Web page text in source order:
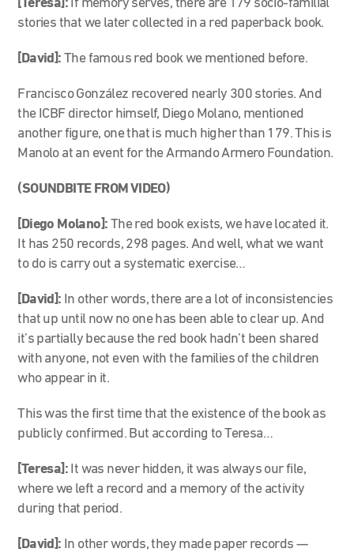
[Teresa]: If memory serves, there are 179 socio-familial
stories that we later collected in a red paperback book.
[David]: The famous red book we mentioned before.
Francisco González recovered nearly 300 stories. And
the ICBF director himself, Diego Molano, mentioned
another figure, one that is much higher than 179. This is
Manolo at an event for the Armando Armero Foundation.
(SOUNDBITE FROM VIDEO)
[Diego Molano]: The red book exists, we have located it.
It has 250 records, 298 pages. And well, what we want
to do is carry out a systematic exercise…
[David]: In other words, there are a lot of inconsistencies
that up until now no one has been able to clear up. And
it’s partially because the red book hadn’t been shared
with anyone, not even with the families of the children
who appear in it.
This was the first time that the existence of the book as
publicly confirmed. But according to Teresa…
[Teresa]: It was never hidden, it was always our file,
where we left a record and a memory of the activity
during that period.
[David]: In other words, they made paper records —